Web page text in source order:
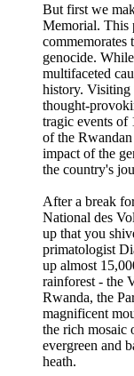
But first we
Memorial. This
commemorates
genocide.
multifaceted
history. Visiting
thought-
tragic events of
of the
impact of the
the country's
After a break
National des
up that you
primatologist
up almost
rainforest - the
Rwanda, the
magnificent
the rich mosaic
evergreen and
heath.